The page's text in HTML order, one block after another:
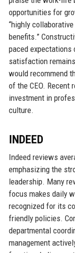
opportunities for
“highly collaborative
benefits.”
paced expectations
satisfaction
would recommend
of the CEO. Recent
investment in
culture.
INDEED
Indeed reviews
emphasizing the
leadership. Many
focus makes daily
recognized for its
friendly policies.
departmental
management